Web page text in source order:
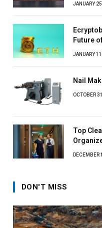
JANUARY
Future
JANUARY
Nail
OCTOBER
Top
DON'T MISS